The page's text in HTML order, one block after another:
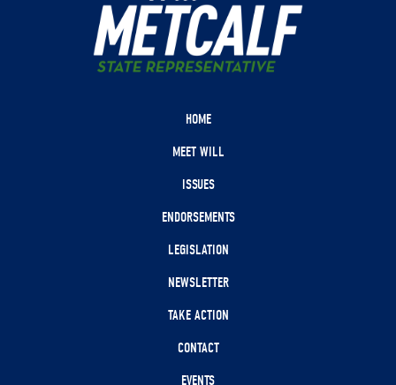
HOME
MEET WILL
ISSUES
ENDORSEMENTS
LEGISLATION
NEWSLETTER
TAKE ACTION
CONTACT
EVENTS